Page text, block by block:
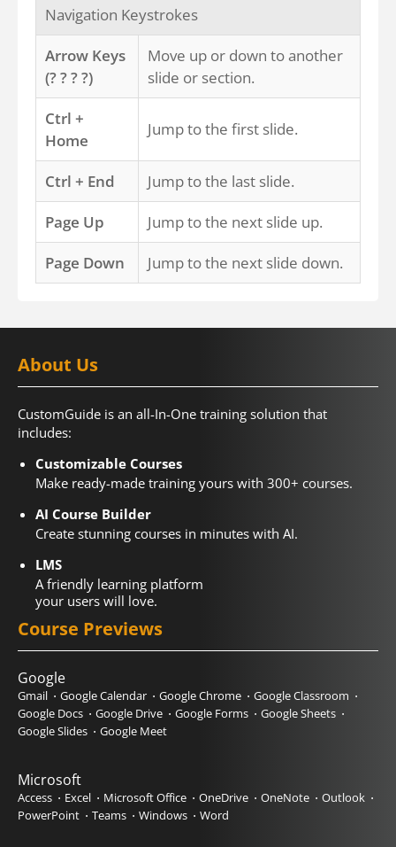
Navigation Keystrokes
Arrow Keys
(? ? ? ?)
Move up or down to another
slide or section.
Ctrl +
Home
Jump to the first slide.
Ctrl + End
Jump to the last slide.
Page Up
Jump to the next slide up.
Page Down
Jump to the next slide down.
About Us
CustomGuide is an all-In-One training solution that
includes:
Customizable Courses
Make ready-made training yours with 300+ courses.
AI Course Builder
Create stunning courses in minutes with AI.
LMS
A friendly learning platform
your users will love.
Course Previews
Google
Gmail Google Calendar Google Chrome
Google Classroom
Google Docs
Google Drive Google Forms
Google Sheets
Google Slides
Google Meet
Microsoft
Access Excel Microsoft Office OneDrive OneNote
Outlook
PowerPoint
Teams Windows Word